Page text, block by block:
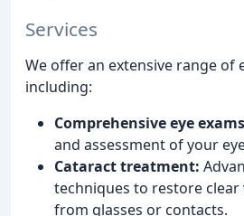
Services
We offer an extensive range of
including:
Comprehensive eye
and assessment of your
Cataract treatment:
techniques to restore
from glasses or contacts.